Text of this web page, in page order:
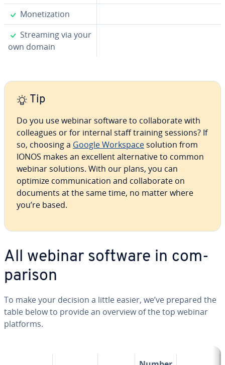
✓
Mon­e­ti­za­tion
✓
Streaming via your
own domain
Tip
Do you use webinar software to col­lab­o­rate with
col­leagues or for internal staff training sessions? If
so, choosing a Google Workspacesolution from
IONOS makes an excellent al­ter­na­tive to common
webinar solutions. With our plans, you can
optimize com­mu­ni­ca­tion and col­lab­o­rate on
documents at the same time, no matter where
you’re based.
All webinar software in com­
par­i­son
To make your decision a little easier, we’ve prepared the
table below to provide an overview of the top webinar
platforms.